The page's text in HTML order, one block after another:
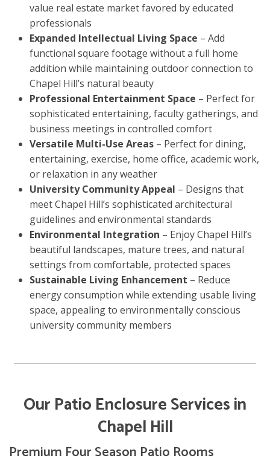
value real estate market favored by educated
professionals
Expanded Intellectual Living Space – Add
functional square footage without a full home
addition while maintaining outdoor connection to
Chapel Hill’s natural beauty
Professional Entertainment Space – Perfect for
sophisticated entertaining, faculty gatherings, and
business meetings in controlled comfort
Versatile Multi-Use Areas – Perfect for dining,
entertaining, exercise, home office, academic work,
or relaxation in any weather
University Community Appeal – Designs that
meet Chapel Hill’s sophisticated architectural
guidelines and environmental standards
Environmental Integration – Enjoy Chapel Hill’s
beautiful landscapes, mature trees, and natural
settings from comfortable, protected spaces
Sustainable Living Enhancement – Reduce
energy consumption while extending usable living
space, appealing to environmentally conscious
university community members
Our Patio Enclosure Services in
Chapel Hill
Premium Four Season Patio Rooms